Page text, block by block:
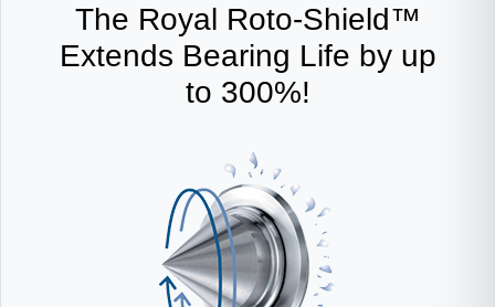
The Royal Roto-Shield™
Extends Bearing Life by up
to 300%!